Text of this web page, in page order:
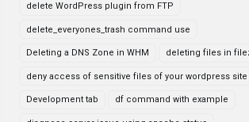
delete WordPress plugin from FTP
delete_everyones_trash command use
Deleting a DNS Zone in WHM deleting files in
deny access of sensitive files of your wordpress site
Development tab df command with example